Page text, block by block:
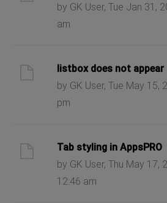
by GK User, Tue Jan 31,
am
listbox does not appear
by GK User, Tue May 15,
pm
Tab styling in AppsPRO
by GK User, Thu May 17,
12:46 am